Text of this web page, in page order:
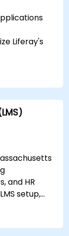
Liferay's
and HR
setup,
for